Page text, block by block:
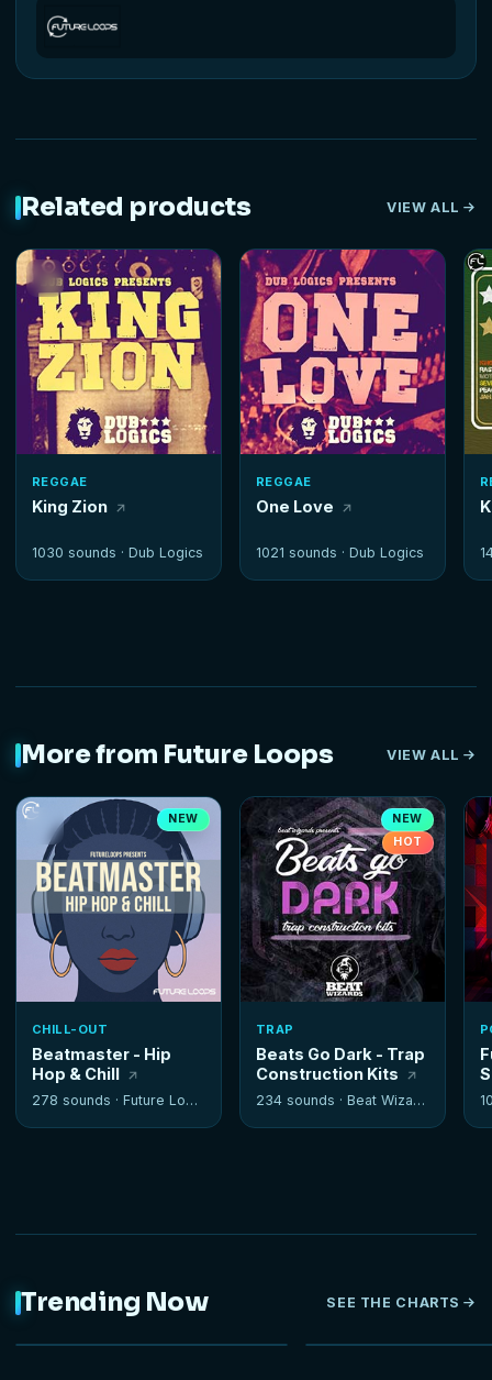
Related products VIEW ALL
REGGAE
King Zion
1030 sounds · Dub Logics
REGGAE
One Love
1021 sounds · Dub Logics
More from Future Loops VIEW ALL
NEW
CHILL-OUT
Beatmaster - Hip
Hop & Chill
278 sounds · Future Loops
NEW
HOT
TRAP
Beats Go Dark - Trap
Construction Kits
234 sounds · Beat Wizards
Trending Now SEE THE CHARTS